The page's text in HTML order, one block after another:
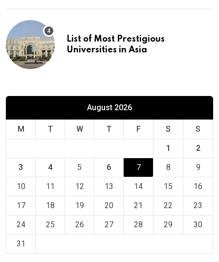
List of Most Prestigious
Universities in Asia
August 2026
M T W T F S S
1 2
3 4 5 6 7 8 9
10 11 12 13 14 15 16
17 18 19 20 21 22 23
24 25 26 27 28 29 30
31